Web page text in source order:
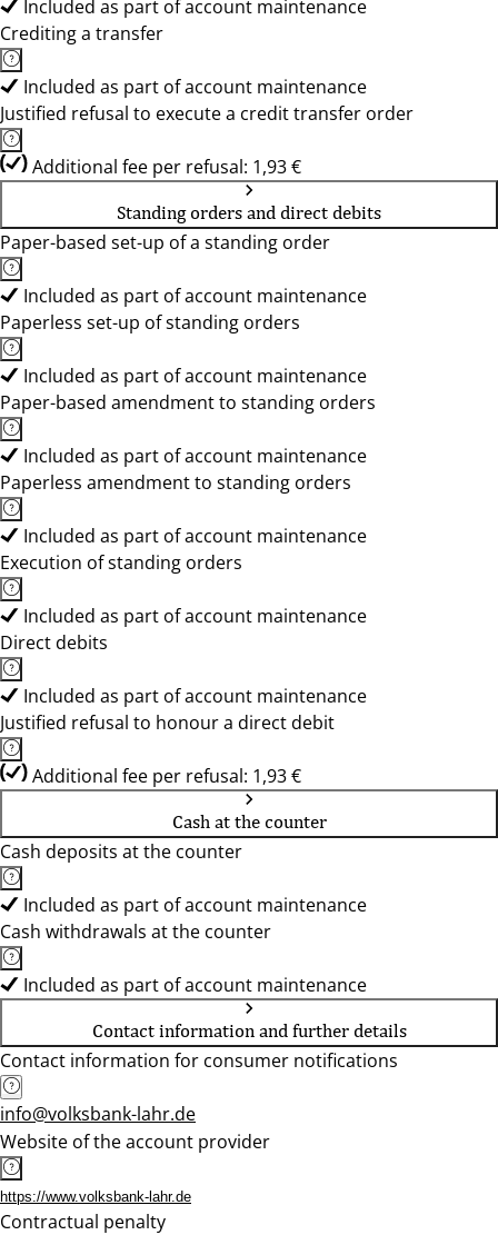
Included as part of account maintenance
Crediting a transfer
Included as part of account maintenance
Justified refusal to execute a credit transfer order
Additional fee per refusal: 1,93 €
Standing orders and direct debits
Paper-based set-up of a standing order
Included as part of account maintenance
Paperless set-up of standing orders
Included as part of account maintenance
Paper-based amendment to standing orders
Included as part of account maintenance
Paperless amendment to standing orders
Included as part of account maintenance
Execution of standing orders
Included as part of account maintenance
Direct debits
Included as part of account maintenance
Justified refusal to honour a direct debit
Additional fee per refusal: 1,93 €
Cash at the counter
Cash deposits at the counter
Included as part of account maintenance
Cash withdrawals at the counter
Included as part of account maintenance
Contact information and further details
Contact information for consumer notifications
info@volksbank-lahr.de
Website of the account provider
https://www.volksbank-lahr.de
Contractual penalty